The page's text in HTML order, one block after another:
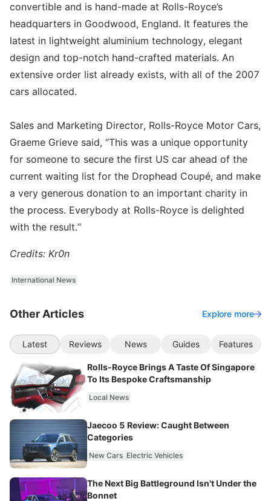
convertible and is hand-made at Rolls-Royce’s
headquarters in Goodwood, England. It features the
latest in lightweight aluminium technology, elegant
design and top-notch hand-crafted materials. An
extensive order list already exists, with all of the 2007
cars allocated.
Sales and Marketing Director, Rolls-Royce Motor Cars,
Graeme Grieve said, “This was a unique opportunity
for someone to secure the first US car ahead of the
current waiting list for the Drophead Coupé, and make
a very generous donation to an important charity in
the process. Everybody at Rolls-Royce is delighted
with the result.”
Credits: Kr0n
International News
Other Articles Explore more
Latest Reviews News Guides Features
Rolls-Royce Brings A Taste Of Singapore
To Its Bespoke Craftsmanship
Local News
Jaecoo 5 Review: Caught Between
Categories
New Cars Electric Vehicles
The Next Big Battleground Isn't Under the
Bonnet